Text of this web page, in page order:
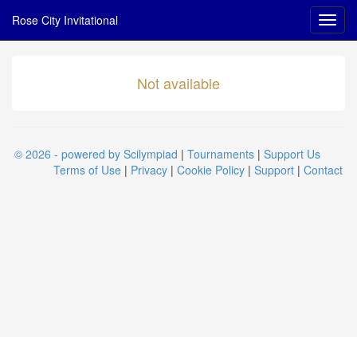
Rose City Invitational
Not available
© 2026 - powered by Scilympiad | Tournaments | Support Us
Terms of Use | Privacy | Cookie Policy | Support | Contact